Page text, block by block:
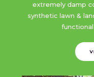
extremely damp
synthetic lawn &